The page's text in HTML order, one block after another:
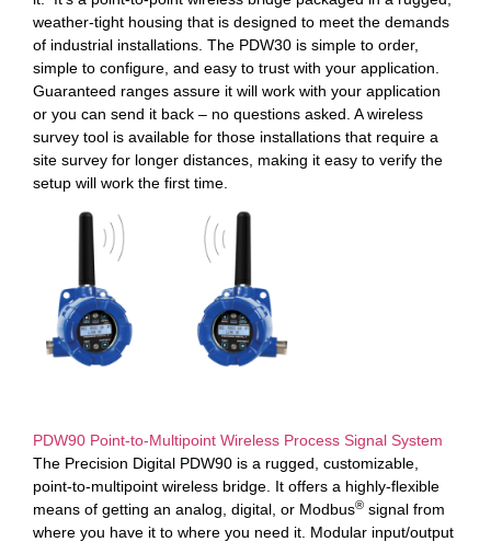
weather-tight housing that is designed to meet the demands
of industrial installations. The PDW30 is simple to order,
simple to configure, and easy to trust with your application.
Guaranteed ranges assure it will work with your application
or you can send it back – no questions asked. A wireless
survey tool is available for those installations that require a
site survey for longer distances, making it easy to verify the
setup will work the first time.
PDW90 Point-to-Multipoint Wireless Process Signal System
The Precision Digital PDW90 is a rugged, customizable,
point-to-multipoint wireless bridge. It offers a highly-flexible
means of getting an analog, digital, or Modbus® signal from
where you have it to where you need it. Modular input/output